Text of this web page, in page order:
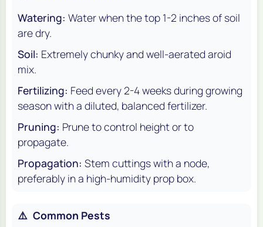
Watering: Water when the top 1-2 inches of soil
are dry.
Soil: Extremely chunky and well-aerated aroid
mix.
Fertilizing: Feed every 2-4 weeks during growing
season with a diluted, balanced fertilizer.
Pruning: Prune to control height or to
propagate.
Propagation: Stem cuttings with a node,
preferably in a high-humidity prop box.
⚠️ Common Pests